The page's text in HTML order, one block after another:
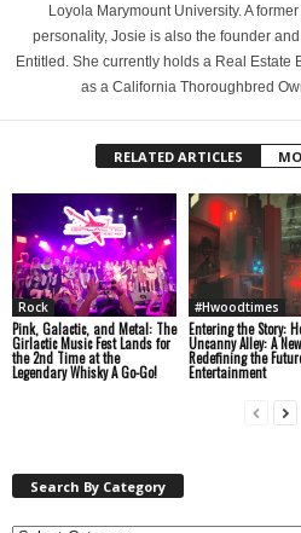
Loyola Marymount University. A
personality, Josie is also the founder
Entitled. She currently holds a Real Estate
as a California Thoroughbred
RELATED ARTICLES
Rock
Pink, Galactic, and Metal: The
Girlactic Music Fest Lands for
the 2nd Time at the
Legendary Whisky A Go-Go!
#Hwoodtimes
Entering the Story:
Uncanny Alley: A
Redefining the
Entertainment
Search By Category